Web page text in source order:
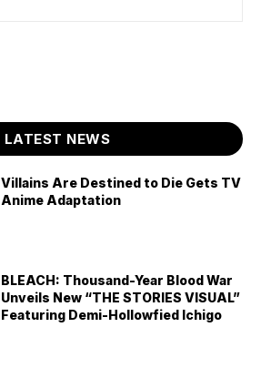
LATEST NEWS
Villains Are Destined to Die Gets TV
Anime Adaptation
BLEACH: Thousand-Year Blood War
Unveils New “THE STORIES VISUAL”
Featuring Demi-Hollowfied Ichigo